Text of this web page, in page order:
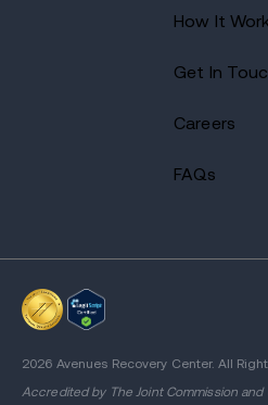
How It
Get In
Careers
FAQs
2026 Avenues Recovery Center. All
Accredited by The Joint Commission and